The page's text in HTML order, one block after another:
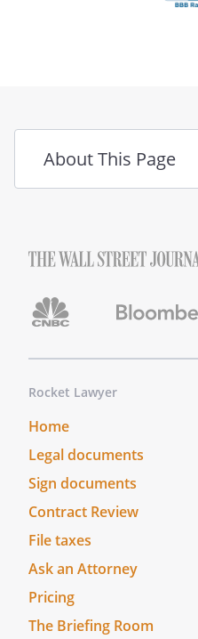
About This Page
Rocket Lawyer
Home
Legal documents
Sign documents
Contract Review
File taxes
Ask an Attorney
Pricing
The Briefing Room